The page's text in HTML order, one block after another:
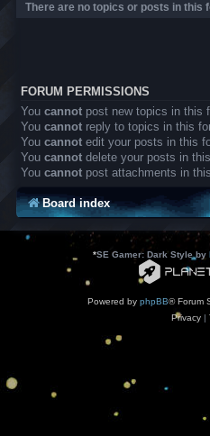
There are no topics or posts in this
FORUM PERMISSIONS
You cannot post new topics in this
You cannot reply to topics in this
You cannot edit your posts in this
You cannot delete your posts in
You cannot post attachments in
Board index
*SE Gamer: Dark Style by
Powered by phpBB® Forum
Privacy|